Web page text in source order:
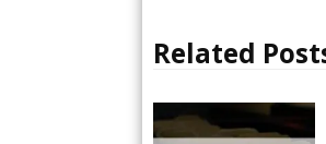
Related